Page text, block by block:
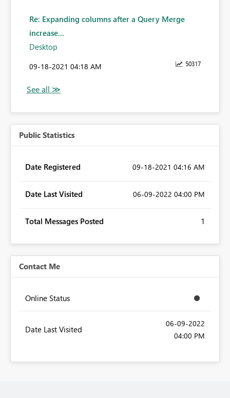
Re: Expanding columns after a Query Merge
increase...
Desktop
50317
‎09-18-2021 04:18 AM
Public Statistics
Date Registered ‎09-18-2021 04:16 AM
Date Last Visited ‎06-09-2022 04:00 PM
Total Messages Posted 1
Contact Me
Online Status
Date Last Visited
‎06-09-2022
04:00 PM